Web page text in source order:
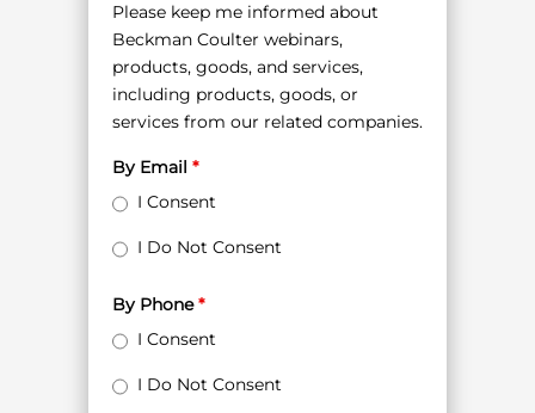
Please keep me informed about
Beckman Coulter webinars,
products, goods, and services,
including products, goods, or
services from our related companies.
By Email *
I Consent
I Do Not Consent
By Phone*
I Consent
I Do Not Consent